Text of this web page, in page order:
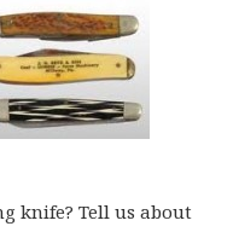
knife? Tell us about